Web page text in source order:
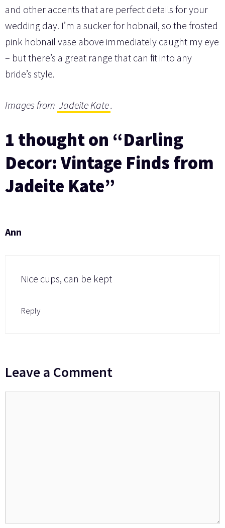
and other accents that are perfect details for your
wedding day. I’m a sucker for hobnail, so the frosted
pink hobnail vase above immediately caught my eye
– but there’s a great range that can fit into any
bride’s style.
Images from Jadeite Kate.
1 thought on “Darling
Decor: Vintage Finds from
Jadeite Kate”
Ann
Nice cups, can be kept
Reply
Leave a Comment